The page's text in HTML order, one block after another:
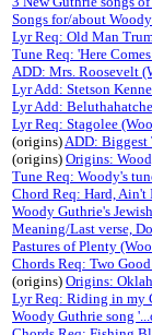
Songs for/about
Lyr Req: Old Man
Tune Req: 'Here
ADD: Mrs. Roosevelt
Lyr Add: Stetson
Lyr Add:
Lyr Req: Stagolee
(origins)ADD: Biggest
(origins) Origins:
Tune Req: Woody's
Chord Req: Hard, Ain't
Woody Guthrie's
Meaning/Last verse,
Pastures of Plenty
Chords Req: Two
(origins) Origins:
Lyr Req: Riding in my
Woody Guthrie song